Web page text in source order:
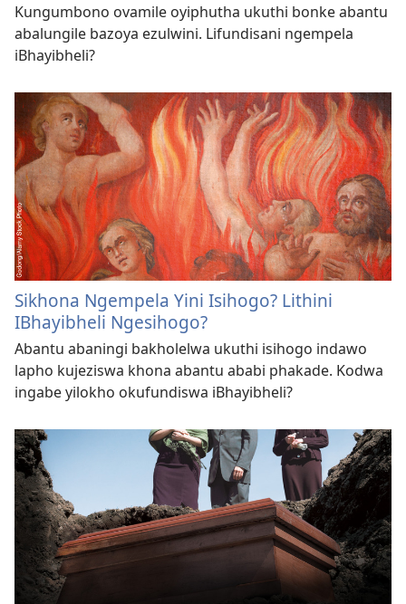
Kungumbono ovamile oyiphutha ukuthi bonke abantu
abalungile bazoya ezulwini. Lifundisani ngempela
iBhayibheli?
Sikhona Ngempela Yini Isihogo? Lithini
IBhayibheli Ngesihogo?
Abantu abaningi bakholelwa ukuthi isihogo indawo
lapho kujeziswa khona abantu ababi phakade. Kodwa
ingabe yilokho okufundiswa iBhayibheli?